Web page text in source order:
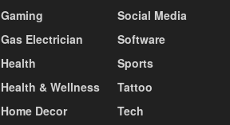
Gaming
Gas Electrician
Health
Health & Wellness
Home Decor
Social Media
Software
Sports
Tattoo
Tech